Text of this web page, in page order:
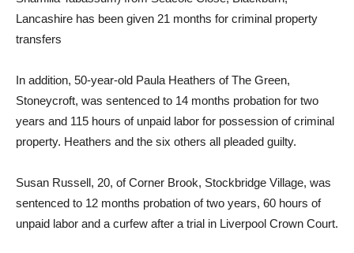
Lancashire has been given 21 months for criminal property
transfers
In addition, 50-year-old Paula Heathers of The Green,
Stoneycroft, was sentenced to 14 months probation for two
years and 115 hours of unpaid labor for possession of criminal
property. Heathers and the six others all pleaded guilty.
Susan Russell, 20, of Corner Brook, Stockbridge Village, was
sentenced to 12 months probation of two years, 60 hours of
unpaid labor and a curfew after a trial in Liverpool Crown Court.